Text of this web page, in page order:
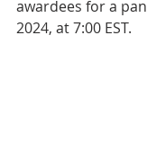
awardees for a
2024, at 7:00 EST.